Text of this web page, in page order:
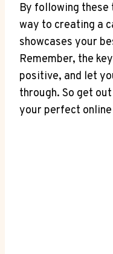
By following these
way to creating a
showcases your
Remember, the
positive, and let
through. So get
your perfect